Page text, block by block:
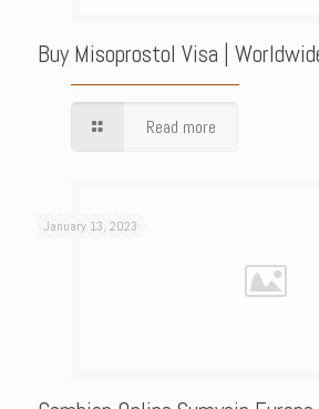
Buy Misoprostol Visa |
Read more
January 13, 2023